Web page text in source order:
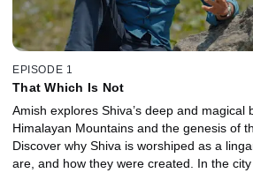
EPISODE 1
That Which Is Not
Amish explores Shiva’s deep and magical
Himalayan Mountains and the genesis of
Discover why Shiva is worshiped as a
are, and how they were created. In the